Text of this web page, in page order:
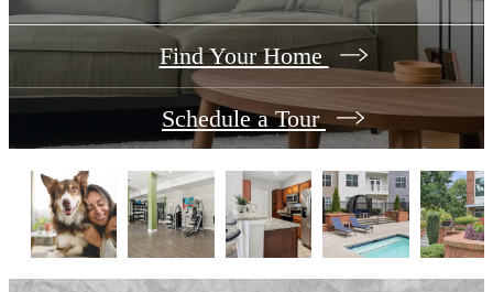
Find Your Home
Schedule a Tour